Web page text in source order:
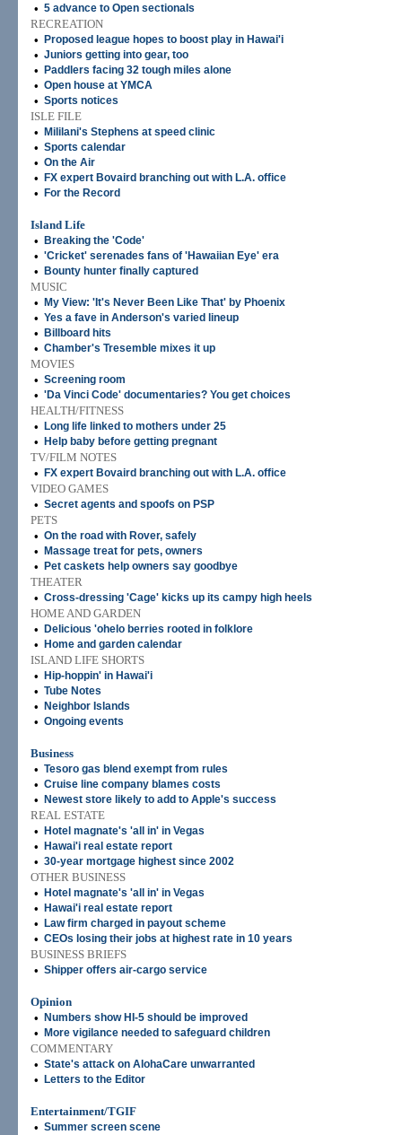
• 5 advance to Open sectionals
RECREATION
•
Proposed league hopes to boost play in Hawai'i
• Juniors getting into gear, too
• Paddlers facing 32 tough miles alone
• Open house at YMCA
• Sports notices
ISLE FILE
•
Mililani's Stephens at speed clinic
• Sports calendar
• On the Air
• FX expert Bovaird branching out with L.A. office
• For the Record
Island Life
•
Breaking the 'Code'
• 'Cricket' serenades fans of 'Hawaiian Eye' era
• Bounty hunter finally captured
MUSIC
•
My View: 'It's Never Been Like That' by Phoenix
• Yes a fave in Anderson's varied lineup
• Billboard hits
• Chamber's Tresemble mixes it up
MOVIES
• Screening room
• 'Da Vinci Code' documentaries? You get choices
HEALTH/FITNESS
•
Long life linked to mothers under 25
• Help baby before getting pregnant
TV/FILM NOTES
•
FX expert Bovaird branching out with L.A. office
VIDEO GAMES
• Secret agents and spoofs on PSP
PETS
• On the road with Rover, safely
• Massage treat for pets, owners
• Pet caskets help owners say goodbye
THEATER
• Cross-dressing 'Cage' kicks up its campy high heels
HOME AND GARDEN
•
Delicious 'ohelo berries rooted in folklore
• Home and garden calendar
ISLAND LIFE SHORTS
•
Hip-hoppin' in Hawai'i
• Tube Notes
• Neighbor Islands
• Ongoing events
Business
• Tesoro gas blend exempt from rules
• Cruise line company blames costs
• Newest store likely to add to Apple's success
REAL ESTATE
•
Hotel magnate's 'all in' in Vegas
• Hawai'i real estate report
• 30-year mortgage highest since 2002
OTHER BUSINESS
•
Hotel magnate's 'all in' in Vegas
• Hawai'i real estate report
• Law firm charged in payout scheme
• CEOs losing their jobs at highest rate in 10 years
BUSINESS BRIEFS
• Shipper offers air-cargo service
Opinion
•
Numbers show HI-5 should be improved
• More vigilance needed to safeguard children
COMMENTARY
• State's attack on AlohaCare unwarranted
• Letters to the Editor
Entertainment/TGIF
• Summer screen scene